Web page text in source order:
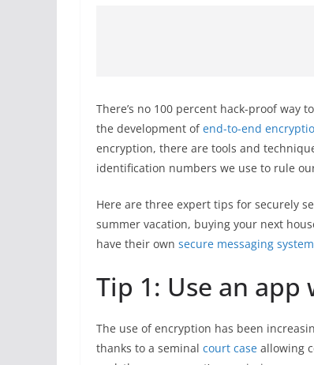
There’s no 100 percent hack-proof
the development ofend-to-end
encryption, there are tools and
identification numbers we use to rule
Here are three expert tips for securely
summer vacation, buying your next
have their own secure messaging system
Tip 1: Use an
The use of encryption has been
thanks to a seminal court case allowing